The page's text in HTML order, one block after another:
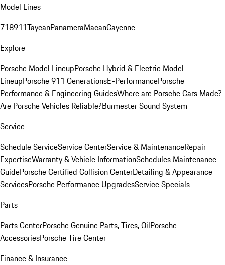
Model Lines
718911TaycanPanameraMacanCayenne
Explore
Porsche Model LineupPorsche Hybrid & Electric Model
LineupPorsche 911 GenerationsE-PerformancePorsche
Performance & Engineering GuidesWhere are Porsche Cars Made?
Are Porsche Vehicles Reliable?Burmester Sound System
Service
Schedule ServiceService CenterService & MaintenanceRepair
ExpertiseWarranty & Vehicle InformationSchedules Maintenance
GuidePorsche Certified Collision CenterDetailing & Appearance
ServicesPorsche Performance UpgradesService Specials
Parts
Parts CenterPorsche Genuine Parts, Tires, OilPorsche
AccessoriesPorsche Tire Center
Finance & Insurance